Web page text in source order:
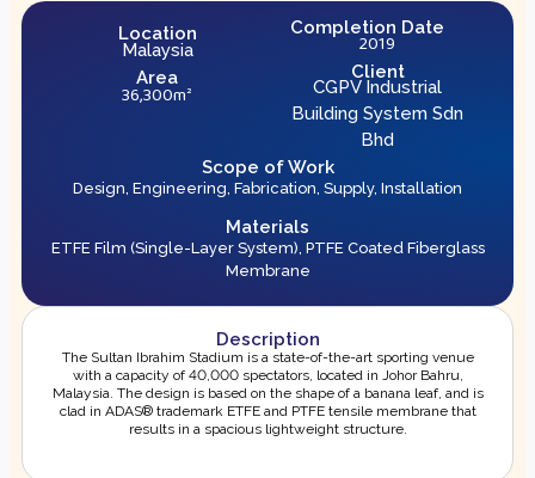
Location
Completion Date
Malaysia
2019
Area Client
36,300m²
CGPV Industrial
Building System Sdn
Bhd
Scope of Work
Design, Engineering, Fabrication, Supply, Installation
Materials
ETFE Film (Single-Layer System), PTFE Coated Fiberglass
Membrane
Description
The Sultan Ibrahim Stadium is a state-of-the-art sporting venue
with a capacity of 40,000 spectators, located in Johor Bahru,
Malaysia. The design is based on the shape of a banana leaf, and is
clad in ADAS® trademark ETFE and PTFE tensile membrane that
results in a spacious lightweight structure.